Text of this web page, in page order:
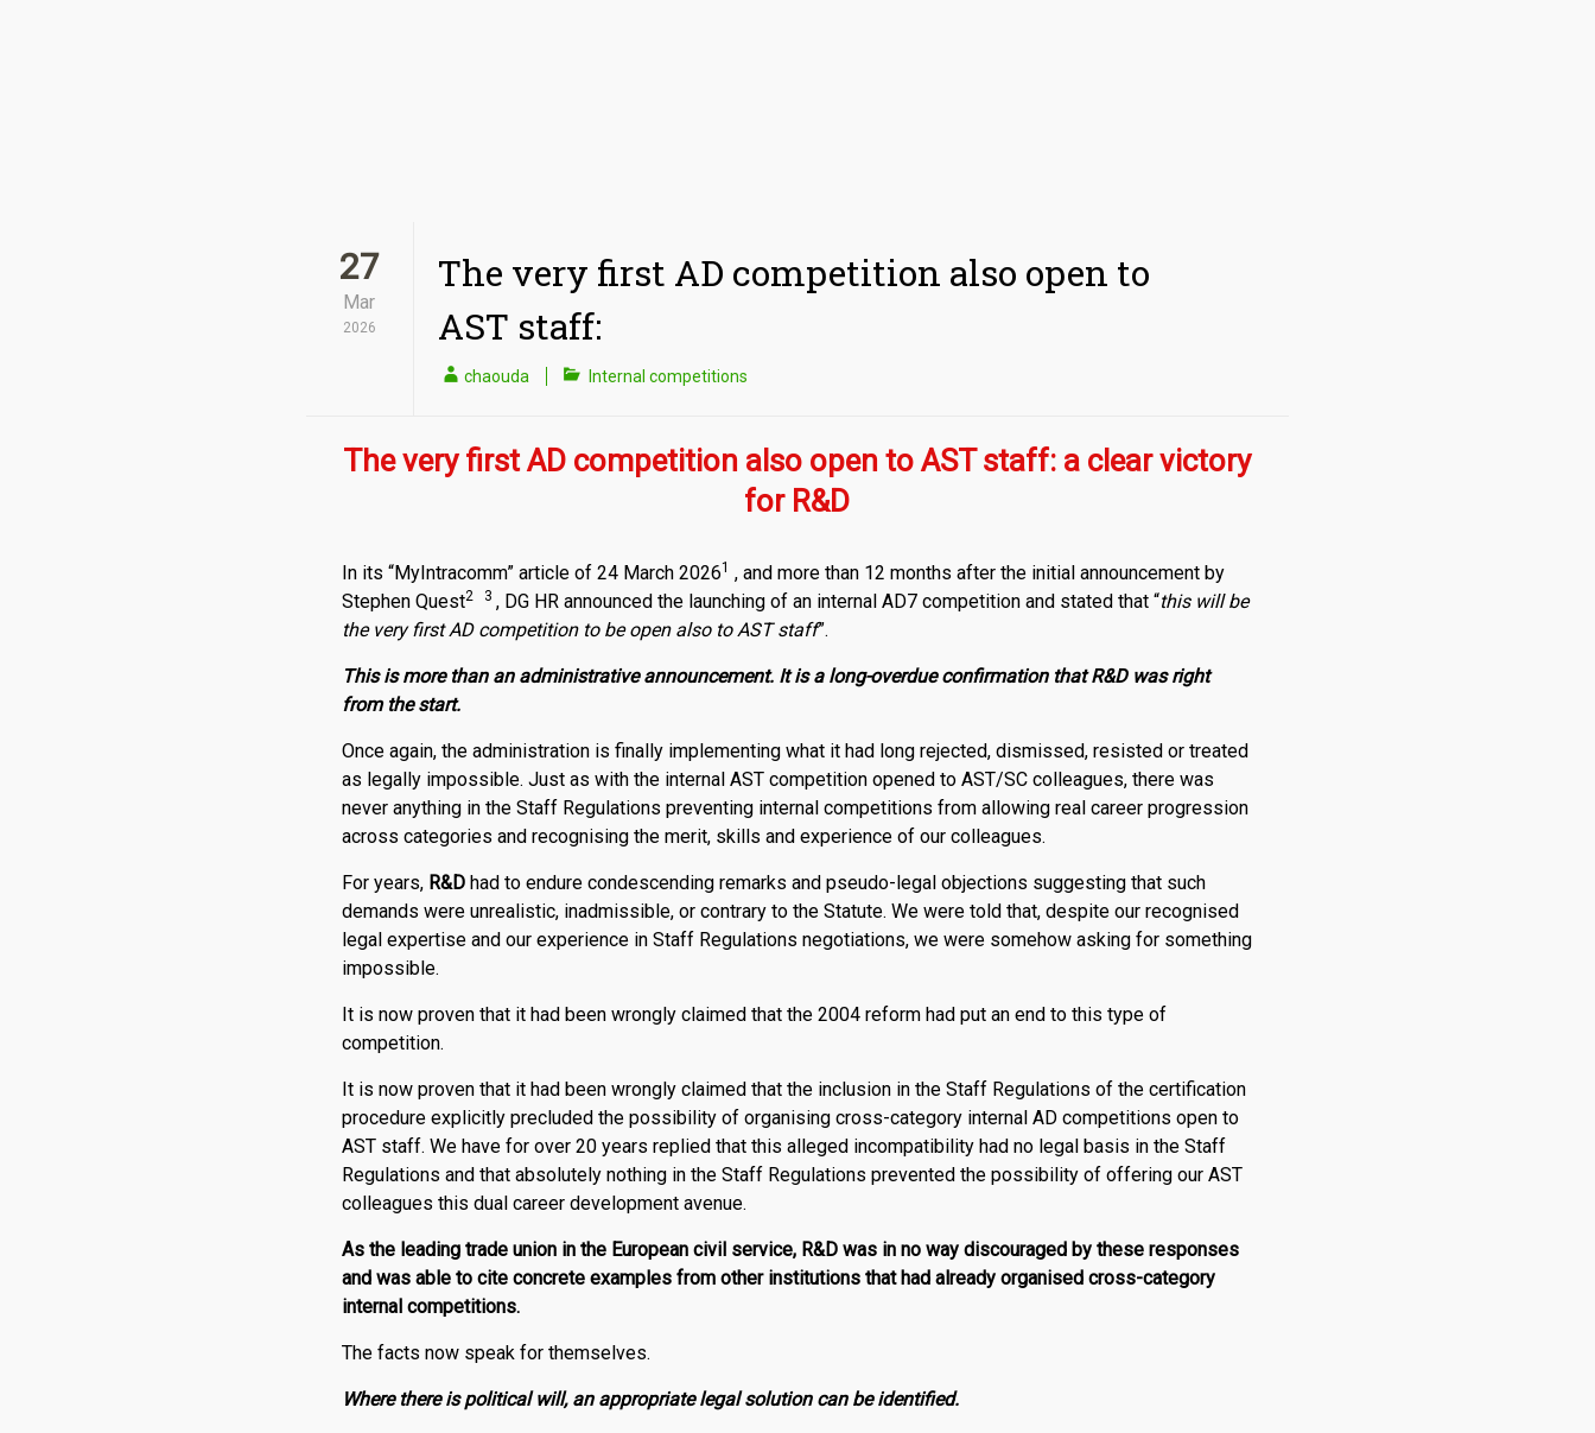
27
Mar
2026
The very first AD competition also open to
AST staff:
chaouda Internal competitions
The very first AD competition also open to AST staff: a clear victory
for R&D
In its “MyIntracomm” article of 24 March 20261 , and more than 12 months after the initial announcement by
Stephen Quest2 3 , DG HR announced the launching of an internal AD7 competition and stated that “this will be
the very first AD competition to be open also to AST staff”.
This is more than an administrative announcement. It is a long-overdue confirmation thatR&Dwas right
from the start.
Once again, the administration is finally implementing what it had long rejected, dismissed, resisted or treated
as legally impossible. Just as with the internal AST competition opened to AST/SC colleagues, there was
never anything in the Staff Regulations preventing internal competitions from allowing real career progression
across categories and recognising the merit, skills and experience of our colleagues.
For years, R&D had to endure condescending remarks and pseudo-legal objections suggesting that such
demands were unrealistic, inadmissible, or contrary to the Statute. We were told that, despite our recognised
legal expertise and our experience in Staff Regulations negotiations, we were somehow asking for something
impossible.
It is now proven that it had been wrongly claimed that the 2004 reform had put an end to this type of
competition.
It is now proven that it had been wrongly claimed that the inclusion in the Staff Regulations of the certification
procedure explicitly precluded the possibility of organising cross-category internal AD competitions open to
AST staff. We have for over 20 years replied that this alleged incompatibility had no legal basis in the Staff
Regulations and that absolutely nothing in the Staff Regulations prevented the possibility of offering our AST
colleagues this dual career development avenue.
As the leading trade union in the European civil service, R&D was in no way discouraged by these responses
and was able to cite concrete examples from other institutions that had already organised cross-category
internal competitions.
The facts now speak for themselves.
Where there is political will, an appropriate legal solution can be identified.